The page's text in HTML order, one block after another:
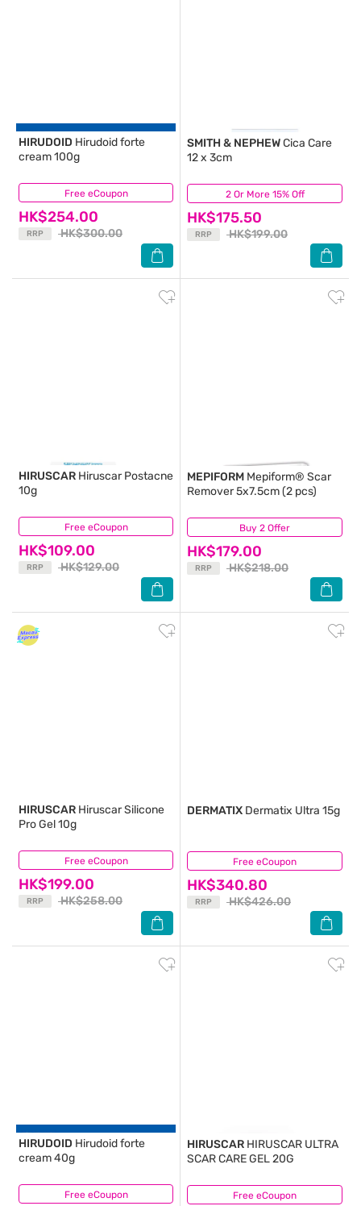
Free eCoupon
HIRUDOID Hirudoid forte
cream 100g
HK$254.00
RRP HK$300.00
(82) 2 Or More 15% Off
SMITH & NEPHEWCica Care
12 x 3cm
HK$175.50
RRP HK$199.00
(19)
Free eCoupon
HIRUSCAR Hiruscar Postacne
10g
HK$109.00
RRP HK$129.00
(49) Buy 2 Offer
MEPIFORM Mepiform® Scar
Remover 5x7.5cm (2 pcs)
HK$179.00
RRP HK$218.00
(21)
Free eCoupon
HIRUSCAR Hiruscar Silicone
Pro Gel 10g
HK$199.00
RRP HK$258.00
(27) Free eCoupon
DERMATIX Dermatix Ultra 15g
HK$340.80
RRP HK$426.00
(1)
Free eCoupon
HIRUDOID Hirudoid forte
cream 40g
(18) Free eCoupon
HIRUSCAR HIRUSCAR ULTRA
SCAR CARE GEL 20G
(5)